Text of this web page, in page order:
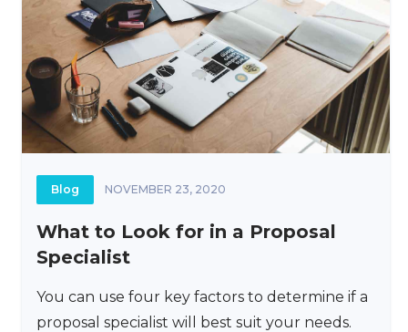
Blog NOVEMBER 23, 2020
What to Look for in a Proposal
Specialist
You can use four key factors to determine if a
proposal specialist will best suit your needs.